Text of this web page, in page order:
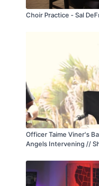
Choir Practice - Sal
Officer Taime Viner's
Angels Intervening //